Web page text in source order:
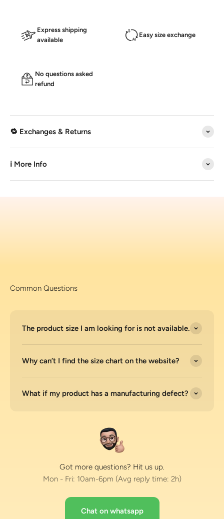
Express shipping
available
Easy size exchange
No questions asked
refund
🔁 Exchanges & Returns
ℹ️ More Info
Common Questions
The product size I am looking for is not available.
Why can’t I find the size chart on the website?
What if my product has a manufacturing defect?
Got more questions? Hit us up.
Mon - Fri: 10am-6pm (Avg reply time: 2h)
Chat on whatsapp